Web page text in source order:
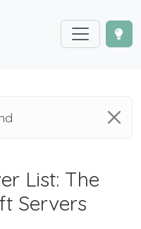
List: The
Servers